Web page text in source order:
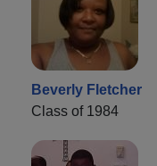
Beverly Fletcher
Class of 1984